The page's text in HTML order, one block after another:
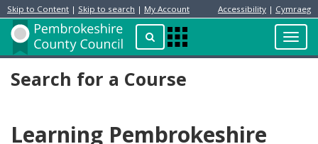
Skip to Content | Skip to search | My Account Accessibility | Cymraeg
Search
Apps
Menu
Resident
Home
Page
Search for a Course
Learning Pembrokeshire